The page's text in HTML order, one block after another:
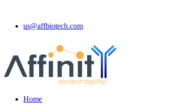
us@affbiotech.com
Home